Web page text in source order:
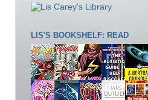
LIS'S BOOKSHELF: READ